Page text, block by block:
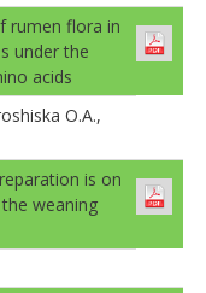
rumen flora in
under the
acids
O.A.,
is on
weaning